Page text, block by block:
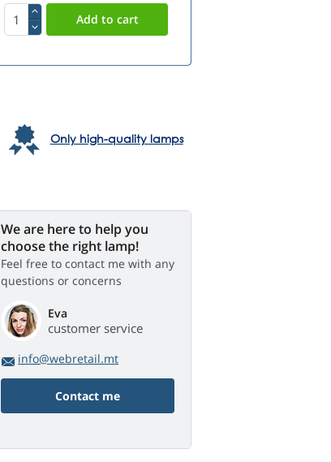
Only high-quality lamps
We are here to help you
choose the right lamp!
Feel free to contact me with any
questions or concerns
Eva
customer service
info@webretail.mt
Contact me